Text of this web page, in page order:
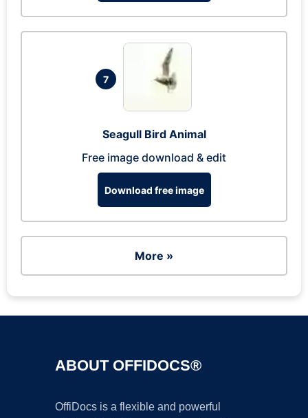
7
Seagull Bird Animal
Free image download & edit
Download free image
More »
ABOUT OFFIDOCS®
OffiDocs is a flexible and powerful